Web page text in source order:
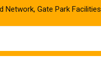
Network, Gate Park Facilities‎